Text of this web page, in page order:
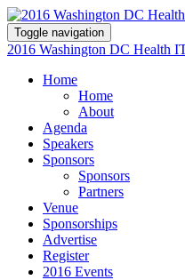
Toggle navigation
2016 Washington DC Health
Home
Home
About
Agenda
Speakers
Sponsors
Sponsors
Partners
Venue
Sponsorships
Advertise
Register
2016 Events